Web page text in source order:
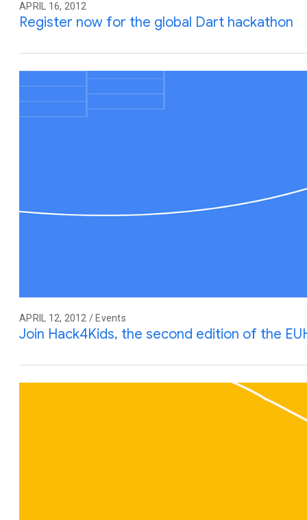
APRIL 16, 2012
Register now for the global Dart hackathon
APRIL 12, 2012 / Events
Join Hack4Kids, the second edition of the